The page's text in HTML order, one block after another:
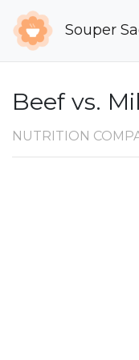
Souper
Beef vs.
NUTRITION